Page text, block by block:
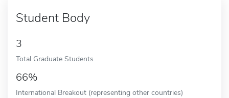
Student Body
3
Total Graduate Students
66%
International Breakout (representing other countries)